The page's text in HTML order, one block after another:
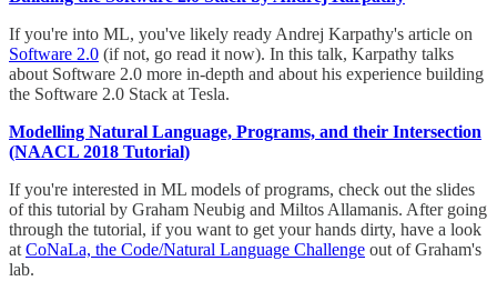
If you're into ML, you've likely ready Andrej Karpathy's article on
Software 2.0 (if not, go read it now). In this talk, Karpathy talks
about Software 2.0 more in-depth and about his experience building
the Software 2.0 Stack at Tesla.
Modelling Natural Language, Programs, and their Intersection
(NAACL 2018 Tutorial)
If you're interested in ML models of programs, check out the slides
of this tutorial by Graham Neubig and Miltos Allamanis. After going
through the tutorial, if you want to get your hands dirty, have a look
atCoNaLa, the Code/Natural Language Challenge out of Graham's
lab.